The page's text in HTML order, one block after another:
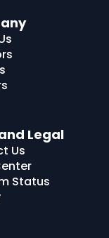
Legal
Us
Status